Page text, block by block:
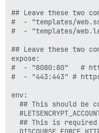
## Leave these two
#  - "templates/
#  - "templates/
## Leave these two
expose:
#  - "8080:80"   #
#  - "443:443" #
env:
## This should be
## This is